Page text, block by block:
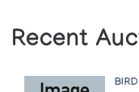
Recent
BIRD